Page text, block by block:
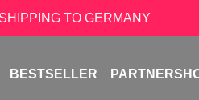
TO GERMANY
BESTSELLER